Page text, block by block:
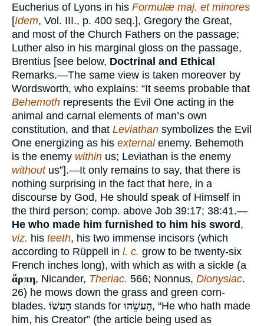
Eucherius of Lyons in his Formulæ maj. et minores
[Idem, Vol. III., p. 400 seq.], Gregory the Great,
and most of the Church Fathers on the passage;
Luther also in his marginal gloss on the passage,
Brentius [see below, Doctrinal and Ethical
Remarks.—The same view is taken moreover by
Wordsworth, who explains: “It seems probable that
Behemoth represents the Evil One acting in the
animal and carnal elements of man’s own
constitution, and that Leviathan symbolizes the Evil
One energizing as his externalenemy. Behemoth
is the enemy within us; Leviathan is the enemy
withoutus”].—It only remains to say, that there is
nothing surprising in the fact that here, in a
discourse by God, He should speak of Himself in
the third person; comp. above Job 39:17; 38:41.—
He who made him furnished to him his sword ,
viz. his teeth, his two immense incisors (which
according to Rüppell in l. c. grow to be twenty-six
French inches long), with which as with a sickle (a
ἅρπη, Nicander, Theriac. 566; Nonnus, Dionysiac.
26) he mows down the grass and green corn-
blades. הָעשֹׁוֹ stands forהָעשֵֹׁהוּ, “He who hath made
him, his Creator” (the article being used as